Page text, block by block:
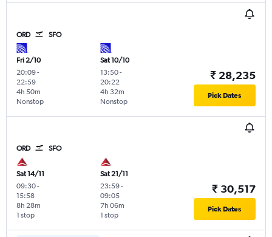
ORD SFO
Fri 2/10
20:09-
22:59
Nonstop
4h 50m
Sat 10/10
13:50-
20:22
Nonstop
4h 32m
₹ 28,235
Pick Dates
ORD SFO
Sat 14/11
09:30-
15:58
1 stop
8h 28m
Sat 21/11
23:59-
09:05
1 stop
7h 06m
₹ 30,517
Pick Dates